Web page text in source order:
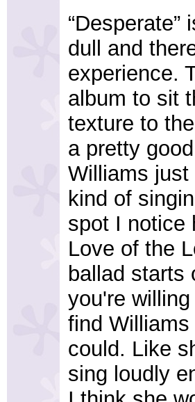
dull and
experience.
album to sit
texture to
a pretty
Williams just
kind of
spot I notice
Love of the
ballad
you're
find
could. Like
sing loudly